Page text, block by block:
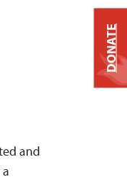
and
DONATE